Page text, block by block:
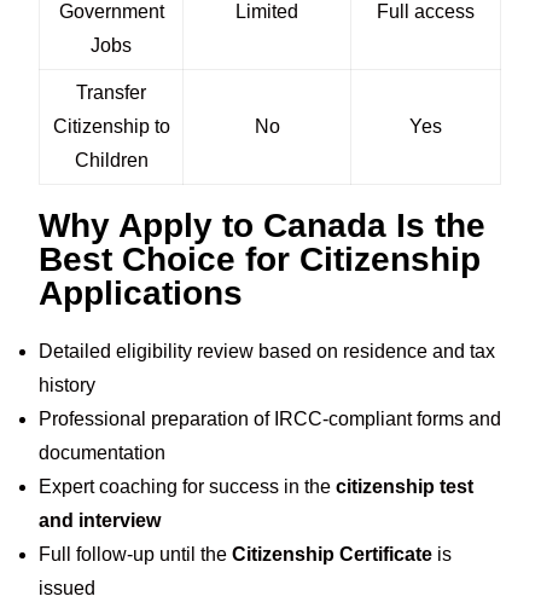
Government
Jobs
Limited Full access
Transfer
Citizenship to
Children
No Yes
Why Apply to Canada Is the
Best Choice for Citizenship
Applications
Detailed eligibility review based on residence and tax
history
Professional preparation of IRCC-compliant forms and
documentation
Expert coaching for success in thecitizenship test
and interview
Full follow-up until theCitizenship Certificate is
issued